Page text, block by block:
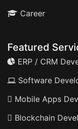
Career
Featured
ERP / CRM
Software
Mobile Apps
Blockchain